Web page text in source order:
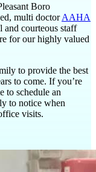
Boro
multi doctorAAHA
and courteous staff
for our highly valued
to provide the best
to come. If you’re
to schedule an
to notice when
visits.